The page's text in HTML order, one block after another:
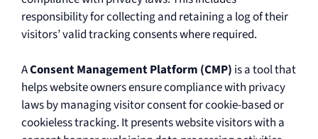
responsibility for collecting and retaining a log of their
visitors’ valid tracking consents where required.
AConsent Management Platform (CMP) is a tool that
helps website owners ensure compliance with privacy
laws by managing visitor consent for cookie-based or
cookieless tracking. It presents website visitors with a